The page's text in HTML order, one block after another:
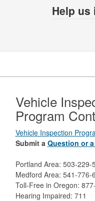
Help us
Vehicle
Program
Vehicle Inspection
Submit a Question or
Portland Area: 503-229-
Medford Area: 541-776-
Toll-Free in Oregon:
Hearing Impaired: 711